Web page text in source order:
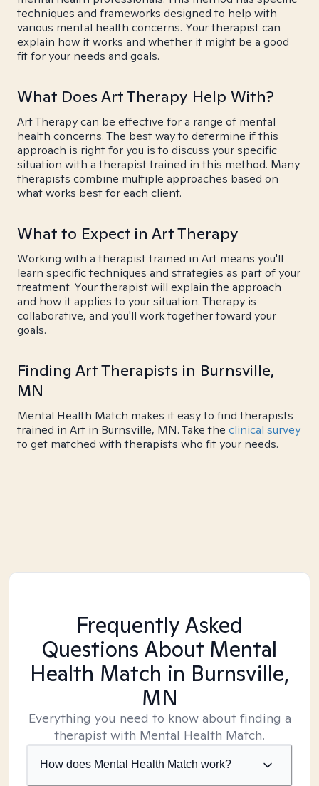
techniques and frameworks designed to help with
various mental health concerns. Your therapist can
explain how it works and whether it might be a good
fit for your needs and goals.
What Does Art Therapy Help With?
Art Therapy can be effective for a range of mental
health concerns. The best way to determine if this
approach is right for you is to discuss your specific
situation with a therapist trained in this method. Many
therapists combine multiple approaches based on
what works best for each client.
What to Expect in Art Therapy
Working with a therapist trained in Art means you'll
learn specific techniques and strategies as part of your
treatment. Your therapist will explain the approach
and how it applies to your situation. Therapy is
collaborative, and you'll work together toward your
goals.
Finding Art Therapists in Burnsville,
MN
Mental Health Match makes it easy to find therapists
trained in Art in Burnsville, MN. Take the clinical survey
to get matched with therapists who fit your needs.
Frequently Asked
Questions About Mental
Health Match in Burnsville,
MN
Everything you need to know about finding a
therapist with Mental Health Match.
How does Mental Health Match work?